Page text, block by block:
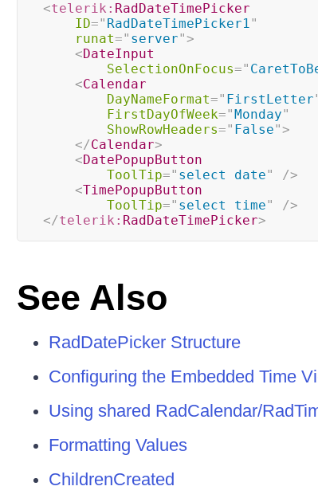
<telerik: RadDateTimePicker
ID=" RadDateTimePicker1"
runat=" server">
<DateInput
SelectionOnFocus="
<Calendar
DayNameFormat=" FirstLetter
FirstDayOfWeek="Monday"
ShowRowHeaders=" False">
</Calendar>
<DatePopupButton
ToolTip=" select date"
/>
<TimePopupButton
ToolTip=" select time"
/>
</telerik: RadDateTimePicker>
See Also
RadDatePicker Structure
Configuring the Embedded Time
Using shared RadCalendar/
Formatting Values
ChildrenCreated